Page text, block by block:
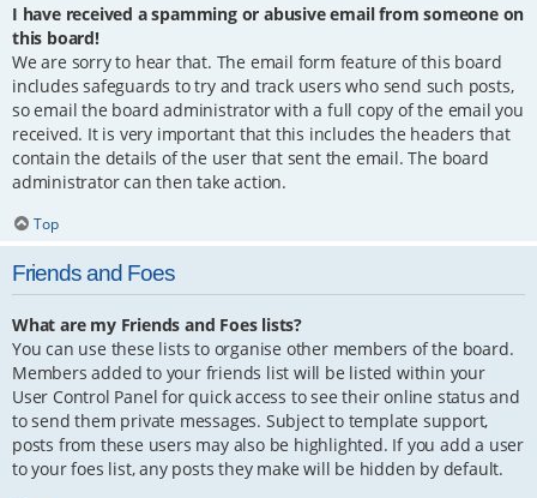
I have received a spamming or abusive email from someone on
this board!
We are sorry to hear that. The email form feature of this board
includes safeguards to try and track users who send such posts,
so email the board administrator with a full copy of the email you
received. It is very important that this includes the headers that
contain the details of the user that sent the email. The board
administrator can then take action.
Top
Friends and Foes
What are my Friends and Foes lists?
You can use these lists to organise other members of the board.
Members added to your friends list will be listed within your
User Control Panel for quick access to see their online status and
to send them private messages. Subject to template support,
posts from these users may also be highlighted. If you add a user
to your foes list, any posts they make will be hidden by default.